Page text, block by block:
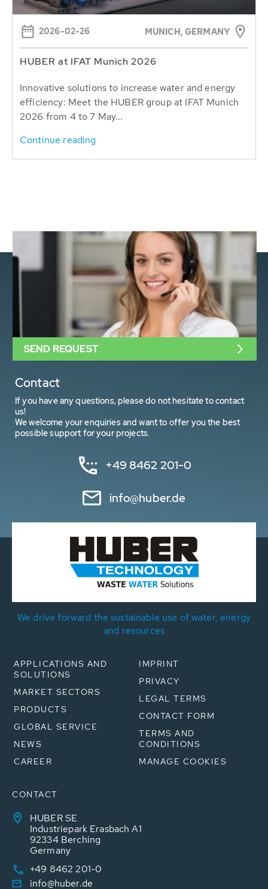
2026-02-26 MUNICH, GERMANY
HUBER at IFAT Munich 2026
Innovative solutions to increase water and energy
efficiency: Meet the HUBER group at IFAT Munich
2026 from 4 to 7 May...
Continue reading
Contact
If you have any questions, please do not hesitate to contact
us!
We welcome your enquiries and want to offer you the best
possible support for your projects.
+49 8462 201-0
info@huber.de
SEND REQUEST
We drive forward the sustainable use of water, energy
and resources
APPLICATIONS AND
SOLUTIONS
MARKET SECTORS
PRODUCTS
GLOBAL SERVICE
NEWS
CAREER
IMPRINT
PRIVACY
LEGAL TERMS
CONTACT FORM
TERMS AND
CONDITIONS
MANAGE COOKIES
CONTACT
HUBER SE
Industriepark Erasbach A1
92334 Berching
Germany
+49 8462 201-0
info@huber.de